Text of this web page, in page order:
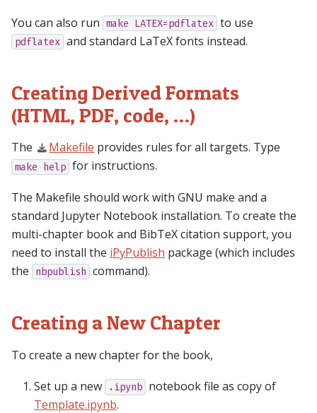
You can also run make LATEX=pdflatex to use
pdflatex and standard LaTeX fonts instead.
Creating Derived Formats
(HTML, PDF, code, …)
The Makefile provides rules for all targets. Type
make help for instructions.
The Makefile should work with GNU make and a
standard Jupyter Notebook installation. To create the
multi-chapter book and BibTeX citation support, you
need to install the iPyPublish package (which includes
the
nbpublish command).
Creating a New Chapter
To create a new chapter for the book,
Set up a new .ipynb notebook file as copy of
Template.ipynb.